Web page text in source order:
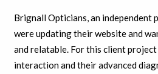
Brignall Opticians, an independent
were updating their website and
and relatable. For this client
interaction and their advanced